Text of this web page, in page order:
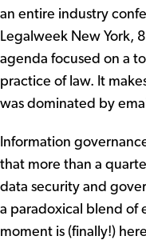
an entire industry
Legalweek New York,
agenda focused on a
practice of law. It
was dominated by
Information
that more than a
data security and
a paradoxical blend of
moment is (finally!)